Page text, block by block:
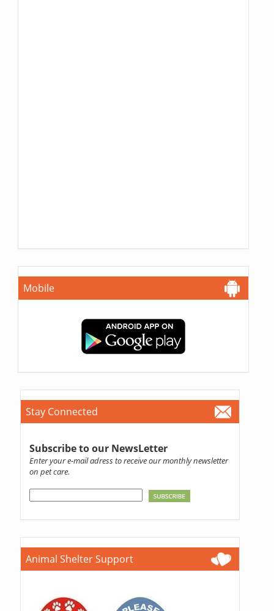
Mobile
Stay Connected
Subscribe to our NewsLetter
Enter your e-mail adress to receive our monthly newsletter
on pet care.
Animal Shelter Support